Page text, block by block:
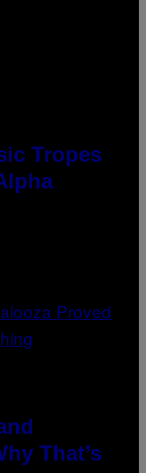
Tropes
That’s